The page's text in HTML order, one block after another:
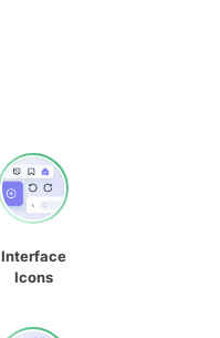
Interface
Icons